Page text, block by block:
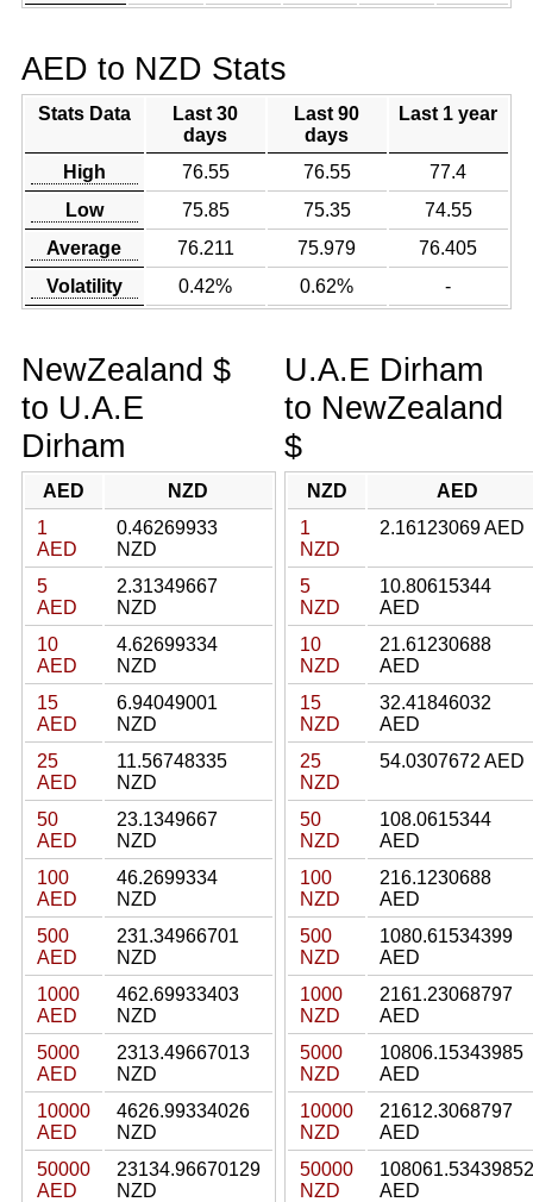
AED to NZD Stats
Stats Data
Last 30
days
Last 90
days
Last 1 year
High 76.55 76.55
77.4
Low
75.85 75.35
74.55
Average
76.211 75.979
76.405
Volatility
0.42% 0.62% -
NewZealand $
to U.A.E
Dirham
AED
NZD
1
AED
0.46269933
NZD
5
AED
2.31349667
NZD
10
AED
4.62699334
NZD
15
AED
6.94049001
NZD
25
AED
11.56748335
NZD
50
AED
23.1349667
NZD
100
AED
46.2699334
NZD
500
AED
231.34966701
NZD
1000
AED
462.69933403
NZD
5000
AED
2313.49667013
NZD
10000
AED
4626.99334026
NZD
50000
AED
23134.96670129
NZD
U.A.E Dirham
to NewZealand
$
NZD
AED
1
NZD
2.16123069 AED
5
NZD
10.80615344
AED
10
NZD
21.61230688
AED
15
NZD
32.41846032
AED
25
NZD
54.0307672 AED
50
NZD
108.0615344
AED
100
NZD
216.1230688
AED
500
NZD
1080.61534399
AED
1000
NZD
2161.23068797
AED
5000
NZD
10806.15343985
AED
10000
NZD
21612.3068797
AED
50000
NZD
108061.53439852
AED